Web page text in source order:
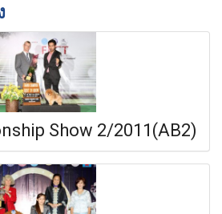
Show 2/2011(AB2)